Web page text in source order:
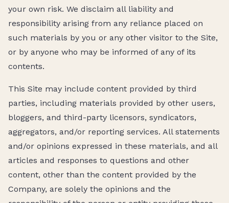
your own risk. We disclaim all liability and
responsibility arising from any reliance placed on
such materials by you or any other visitor to the Site,
or by anyone who may be informed of any of its
contents.
This Site may include content provided by third
parties, including materials provided by other users,
bloggers, and third-party licensors, syndicators,
aggregators, and/or reporting services. All statements
and/or opinions expressed in these materials, and all
articles and responses to questions and other
content, other than the content provided by the
Company, are solely the opinions and the